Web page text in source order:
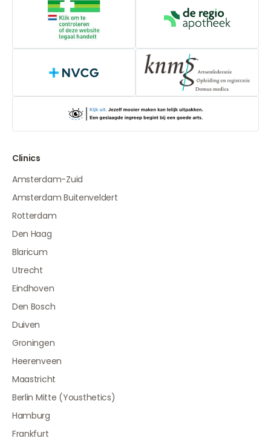
Online medication providerDe Regio
NVCG
Clinics
Amsterdam-Zuid
Amsterdam Buitenveldert
Rotterdam
Den Haag
Blaricum
Utrecht
Eindhoven
Den Bosch
Duiven
Groningen
Heerenveen
Maastricht
Berlin Mitte (Yousthetics)
Hamburg
Frankfurt